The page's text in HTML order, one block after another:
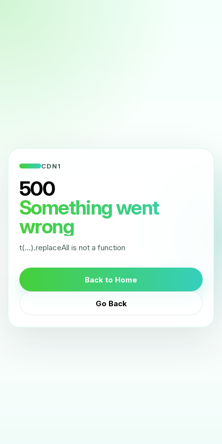
CDN1
500
Something went
wrong
t(...).replaceAll is not a function
Back to Home
Go Back